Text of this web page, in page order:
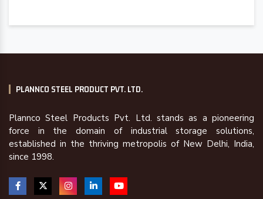
PLANNCO STEEL PRODUCT PVT. LTD.
Plannco Steel Products Pvt. Ltd. stands as a pioneering
force in the domain of industrial storage solutions,
established in the thriving metropolis of New Delhi, India,
since 1998.